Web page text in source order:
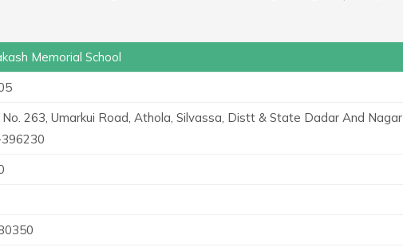
Memorial School
No. 263, Umarkui Road, Athola, Silvassa, Distt & State Dadar And Nagar